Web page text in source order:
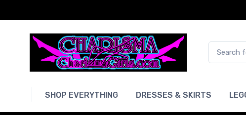
SHOP EVERYTHING DRESSES & SKIRTS